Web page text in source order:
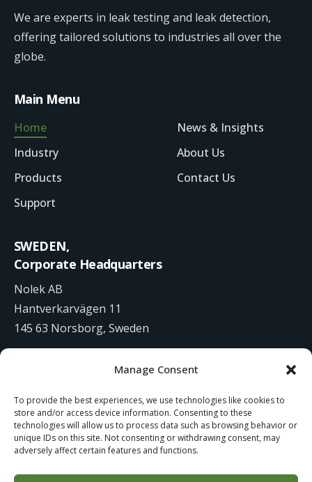
Manage Consent
To provide the best experiences, we use technologies like cookies to
store and/or access device information. Consenting to these
technologies will allow us to process data such as browsing behavior or
unique IDs on this site. Not consenting or withdrawing consent, may
adversely affect certain features and functions.
We are experts in leak testing and leak detection,
offering tailored solutions to industries all over the
globe.
Main Menu
Home
Industry
Products
Support
News & Insights
About Us
Contact Us
SWEDEN,
Corporate Headquarters
Nolek AB
Hantverkarvägen 11
145 63 Norsborg, Sweden